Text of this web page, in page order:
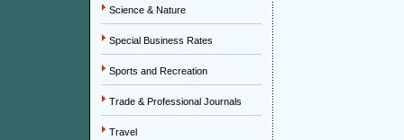
Science & Nature
Special Business Rates
Sports and Recreation
Trade & Professional Journals
Travel